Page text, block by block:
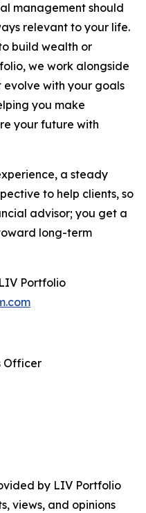
management should
relevant to your life.
build wealth or
we work alongside
with your goals
you make
your future with
a steady
to help clients, so
advisor; you get a
long-term
Portfolio
Officer
by LIV Portfolio
views, and opinions